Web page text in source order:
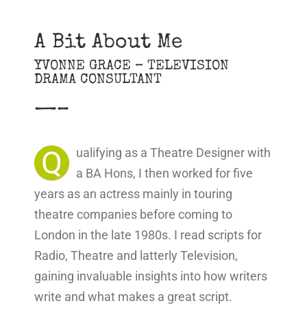
A Bit About Me
YVONNE GRACE – TELEVISION
DRAMA CONSULTANT
—–
Q
ualifying as a Theatre Designer with
a BA Hons, I then worked for five
years as an actress mainly in touring
theatre companies before coming to
London in the late 1980s. I read scripts for
Radio, Theatre and latterly Television,
gaining invaluable insights into how writers
write and what makes a great script.